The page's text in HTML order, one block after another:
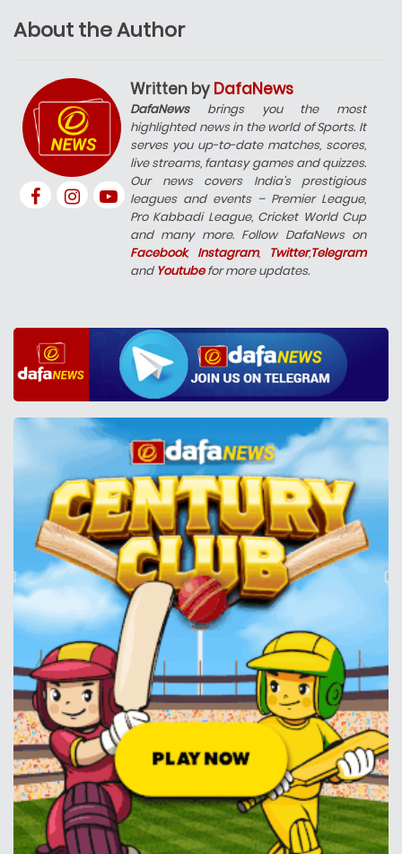
About the Author
Written by DafaNews
DafaNewsbrings you the most
highlighted news in the world of Sports. It
serves you up-to-date matches, scores,
live streams, fantasy games and quizzes.
Our news covers India’s prestigious
leagues and events – Premier League,
Pro Kabbadi League, Cricket World Cup
and many more. Follow DafaNews on
Facebook, Instagram, Twitter,Telegram
and Youtubefor more updates.